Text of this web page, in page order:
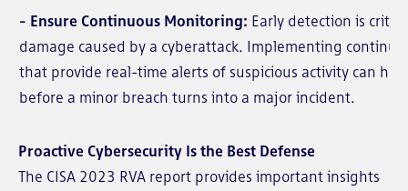
- Ensure Continuous Monitoring: Early detection is
damage caused by a cyberattack. Implementing
that provide real-time alerts of suspicious activity can
before a minor breach turns into a major incident.
Proactive Cybersecurity Is the Best Defense
The CISA 2023 RVA report provides important insights